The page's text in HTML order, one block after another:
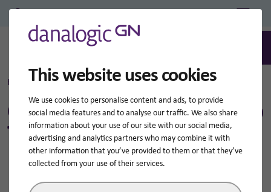
This website uses cookies
We use cookies to personalise content and ads, to provide
social media features and to analyse our traffic. We also share
information about your use of our site with our social media,
advertising and analytics partners who may combine it with
other information that you’ve provided to them or that they’ve
collected from your use of their services.
Professional Login/Register 0
Home NHS Tinnitus Hearing Aids
Can NHS Hearing Aids Help
Tinnitus?